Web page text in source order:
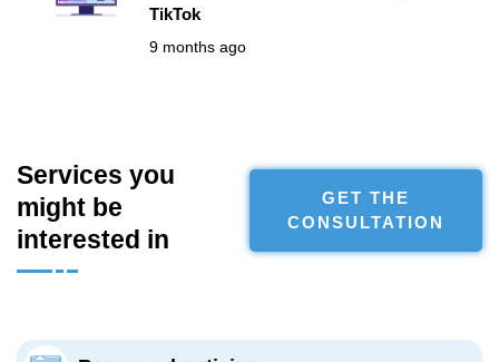
TikTok
9 months ago
Services you
might be
interested in
GET THE
CONSULTATION